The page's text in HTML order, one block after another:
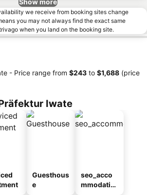
Show more
we receive from booking sites change
you may not always find the exact same
when you land on the booking site.
- Price range from ‎$243 to ‎$1,688 (price
Iwate
Guesthous
e
seo_acco
mmodatio